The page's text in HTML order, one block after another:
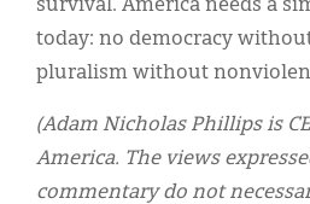
survival. America needs a
today: no democracy
pluralism without
(Adam Nicholas Phillips is
America. The views
commentary do not